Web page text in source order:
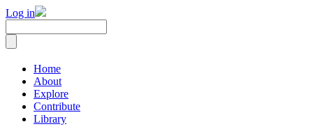
Log in
Home
About
Explore
Contribute
Library